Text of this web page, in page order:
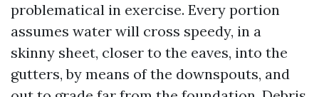
problematical in exercise. Every portion
assumes water will cross speedy, in a
skinny sheet, closer to the eaves, into the
gutters, by means of the downspouts, and